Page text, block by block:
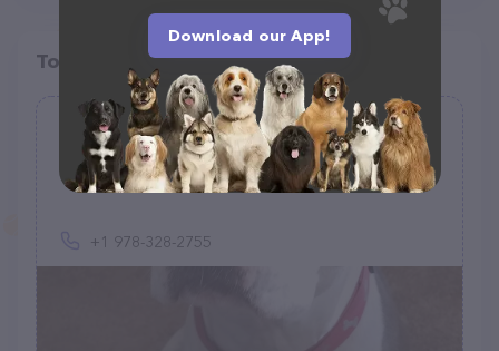
Top pet providers in your area
Fuzzy Paws Palace
(4)
+1 978-328-2755
Download our App!